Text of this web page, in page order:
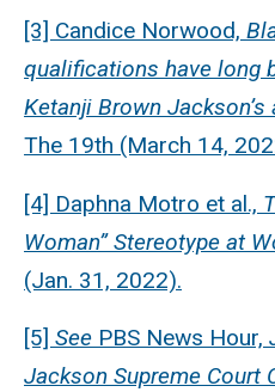
[3] Candice Norwood,
qualifications have long
Ketanji Brown
The 19th (March 14,
[4] Daphna Motro et al.,
Woman” Stereotype at
(Jan. 31, 2022).
[5] See PBS News Hour,
Jackson Supreme Court